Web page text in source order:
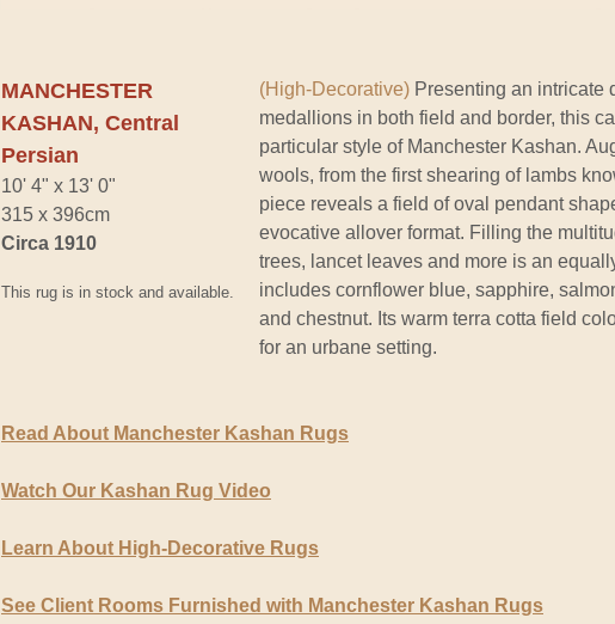
MANCHESTER
KASHAN, Central
Persian
10' 4" x 13' 0"
315 x 396cm
Circa 1910
This rug is in stock and available.
(High-Decorative) Presenting an intricate
medallions in both field and border, this
particular style of Manchester Kashan.
wools, from the first shearing of lambs
piece reveals a field of oval pendant
evocative allover format. Filling the
trees, lancet leaves and more is an
includes cornflower blue, sapphire,
and chestnut. Its warm terra cotta field
for an urbane setting.
Read About Manchester Kashan Rugs
Watch Our Kashan Rug Video
Learn About High-Decorative Rugs
See Client Rooms Furnished with Manchester Kashan Rugs